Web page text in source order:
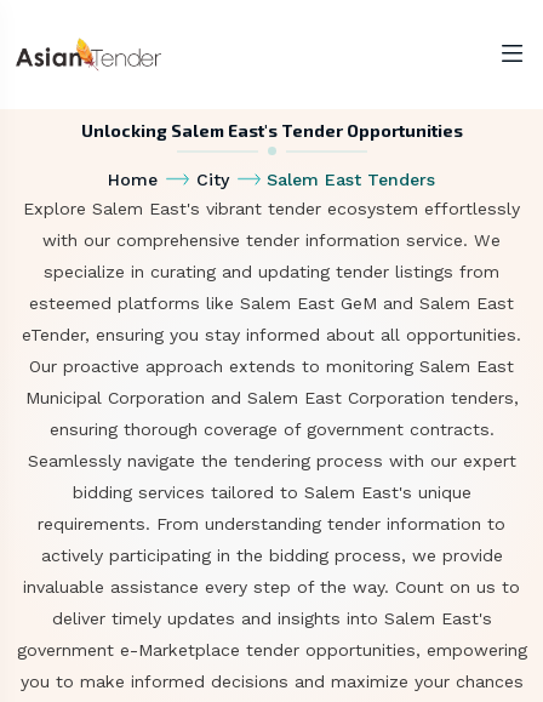
Unlocking Salem East's Tender Opportunities
Home City
Salem East Tenders
Explore Salem East's vibrant tender ecosystem effortlessly
with our comprehensive tender information service. We
specialize in curating and updating tender listings from
esteemed platforms like Salem East GeM and Salem East
eTender, ensuring you stay informed about all opportunities.
Our proactive approach extends to monitoring Salem East
Municipal Corporation and Salem East Corporation tenders,
ensuring thorough coverage of government contracts.
Seamlessly navigate the tendering process with our expert
bidding services tailored to Salem East's unique
requirements. From understanding tender information to
actively participating in the bidding process, we provide
invaluable assistance every step of the way. Count on us to
deliver timely updates and insights into Salem East's
government e-Marketplace tender opportunities, empowering
you to make informed decisions and maximize your chances